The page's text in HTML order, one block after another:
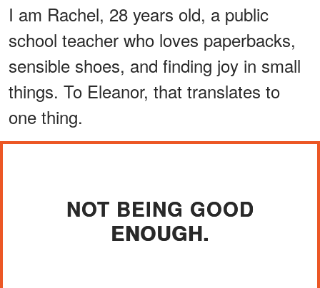
I am Rachel, 28 years old, a public
school teacher who loves paperbacks,
sensible shoes, and finding joy in small
things. To Eleanor, that translates to
one thing.
NOT BEING GOOD
ENOUGH.